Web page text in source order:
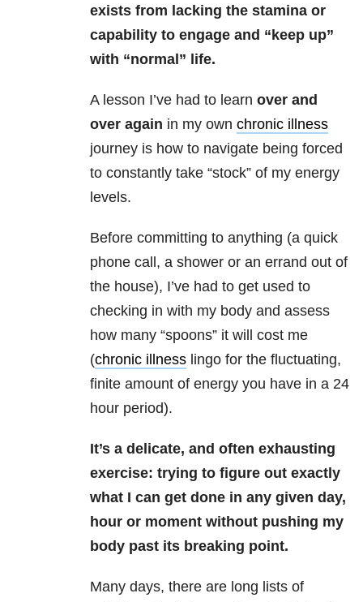
exists from lacking the stamina or
capability to engage and “keep up”
with “normal” life.
A lesson I’ve had to learn over and
over again in my own chronic illness
journey is how to navigate being forced
to constantly take “stock” of my energy
levels.
Before committing to anything (a quick
phone call, a shower or an errand out of
the house), I’ve had to get used to
checking in with my body and assess
how many “spoons” it will cost me
(chronic illness lingo for the fluctuating,
finite amount of energy you have in a 24
hour period).
It’s a delicate, and often exhausting
exercise: trying to figure out exactly
what I can get done in any given day,
hour or moment without pushing my
body past its breaking point.
Many days, there are long lists of